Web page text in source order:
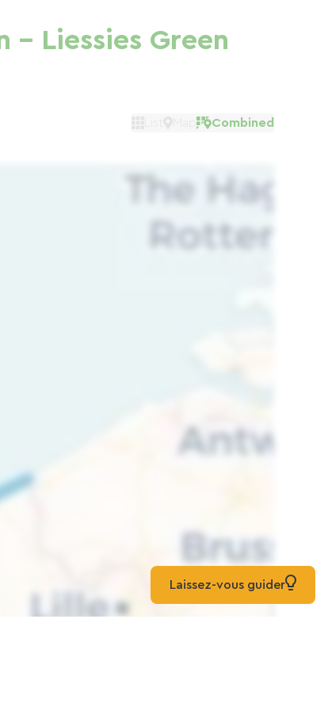
- Liessies Green
Combined
Laissez-vous guider